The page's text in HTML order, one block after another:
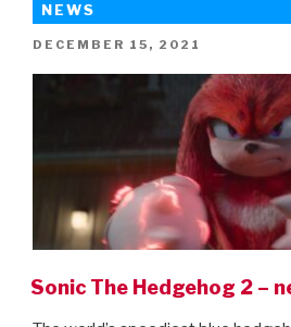
–
the
trailer
here!”
NEWS
POSTED
DECEMBER 15, 2021
Sonic The Hedgehog 2 –